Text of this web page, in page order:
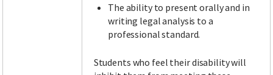
The ability to present orally and in
writing legal analysis to a
professional standard.
Students who feel their disability will